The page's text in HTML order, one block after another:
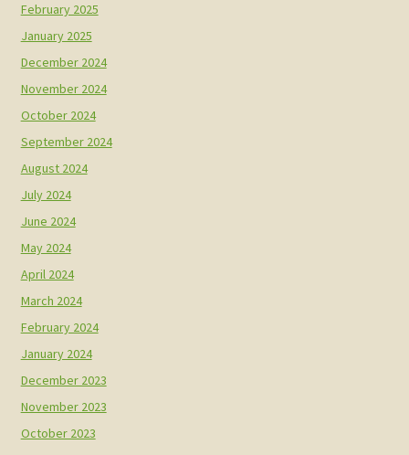
February 2025
January 2025
December 2024
November 2024
October 2024
September 2024
August 2024
July 2024
June 2024
May 2024
April 2024
March 2024
February 2024
January 2024
December 2023
November 2023
October 2023